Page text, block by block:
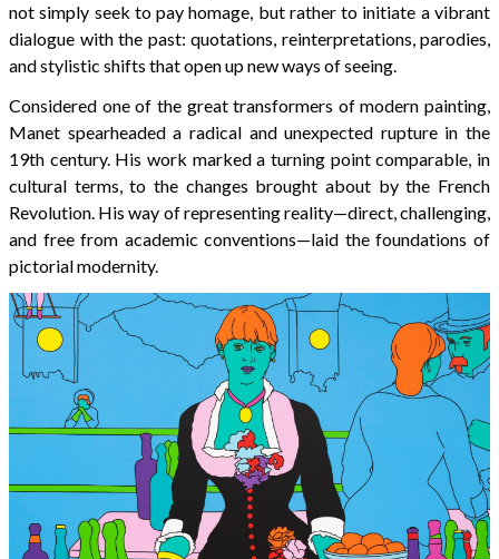
not simply seek to pay homage, but rather to initiate a vibrant
dialogue with the past: quotations, reinterpretations, parodies,
and stylistic shifts that open up new ways of seeing.
Considered one of the great transformers of modern painting,
Manet spearheaded a radical and unexpected rupture in the
19th century. His work marked a turning point comparable, in
cultural terms, to the changes brought about by the French
Revolution. His way of representing reality—direct, challenging,
and free from academic conventions—laid the foundations of
pictorial modernity.